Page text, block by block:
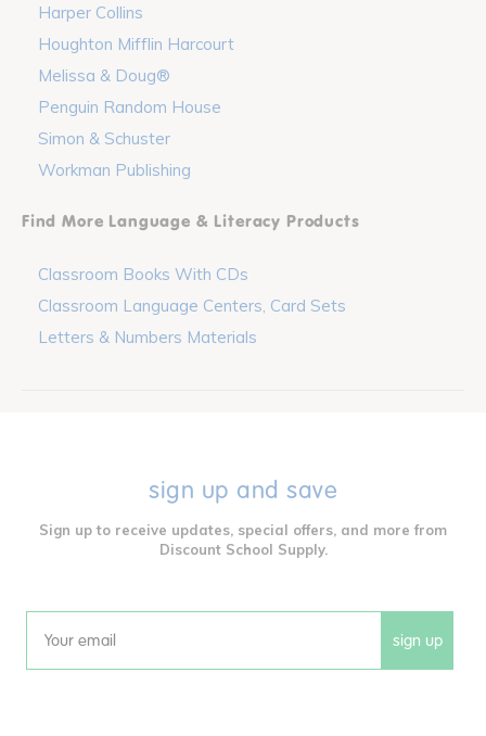
Harper Collins
Houghton Mifflin Harcourt
Melissa & Doug®
Penguin Random House
Simon & Schuster
Workman Publishing
Find More Language & Literacy Products
Classroom Books With CDs
Classroom Language Centers, Card Sets
Letters & Numbers Materials
sign up and save
Sign up to receive updates, special offers, and more from
Discount School Supply.
Email sign up